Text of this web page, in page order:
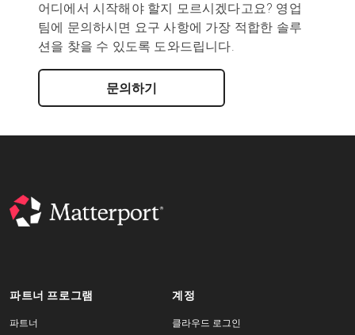
어디에서 시작해야 할지 모르시겠다고요? 영업
팀에 문의하시면 요구 사항에 가장 적합한 솔루
션을 찾을 수 있도록 도와드립니다.
문의하기
파트너 프로그램
파트너
계정
클라우드 로그인